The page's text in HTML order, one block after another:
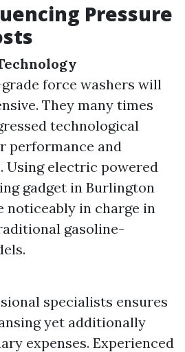
Pressure
force washers will
They many times
technological
performance and
Using electric powered
gadget in Burlington
noticeably in charge in
gasoline-
specialists ensures
yet additionally
expenses. Experienced